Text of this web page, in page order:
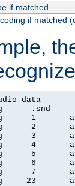
if matched
if matched
data
.snd
1
2
3
4
5
6
7
23